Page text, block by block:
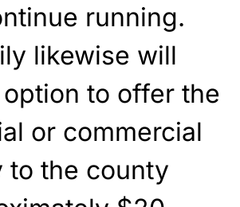
running.
likewise will
to offer the
or commercial
to the county